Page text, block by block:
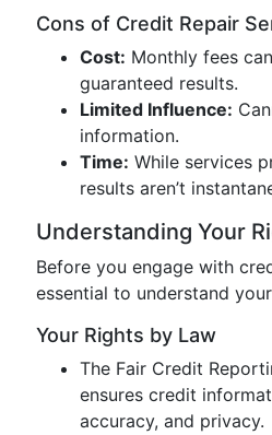
Cons of Credit Repair
Cost: Monthly fees
guaranteed results.
Limited Influence:
information.
Time: While services
results aren’t
Understanding Your
Before you engage with
essential to understand
Your Rights by Law
The Fair Credit
ensures credit
accuracy, and privacy.